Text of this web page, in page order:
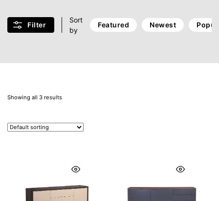
Filter
Sort
by
Featured Newest
Showing all 3 results